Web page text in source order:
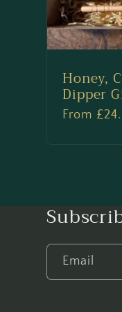
o
n
Honey,
Dipper
Regular
From
Email